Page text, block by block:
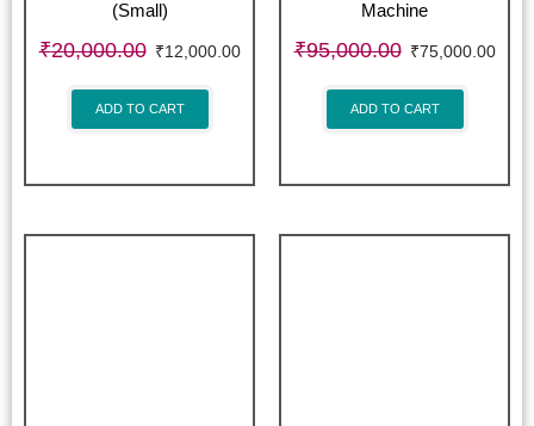
(Small)
₹20,000.00 ₹12,000.00
ADD TO CART
Machine
₹95,000.00 ₹75,000.00
ADD TO CART